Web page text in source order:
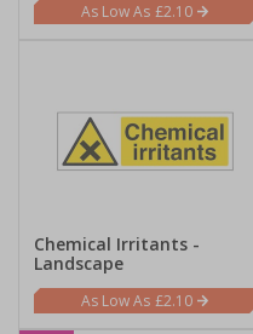
£2.10
Chemical Irritants -
Landscape
£2.10